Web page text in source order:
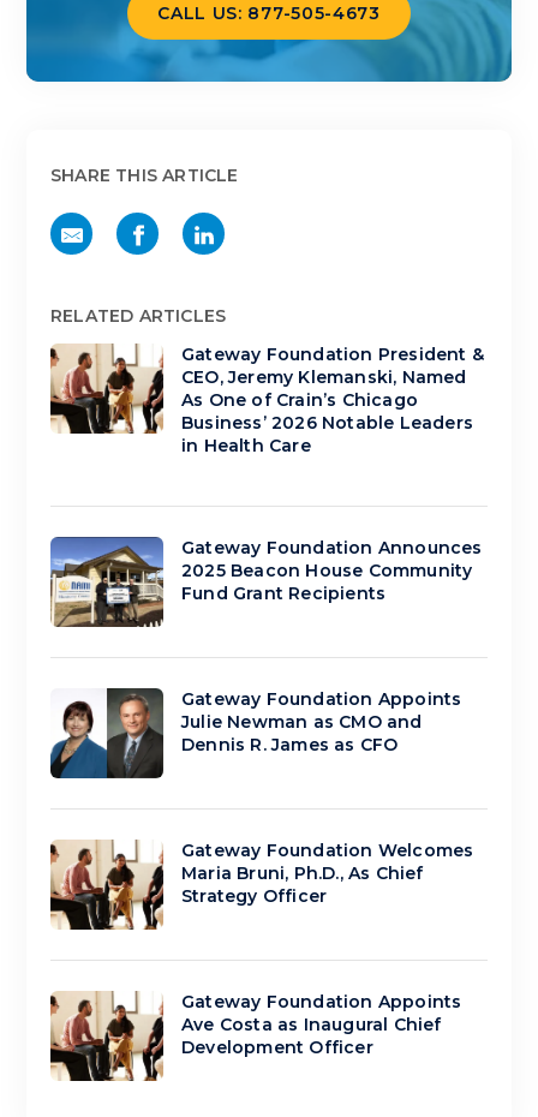
CALL US: 877-505-4673
SHARE THIS ARTICLE
RELATED ARTICLES
Gateway Foundation President &
CEO, Jeremy Klemanski, Named
As One of Crain’s Chicago
Business’ 2026 Notable Leaders
in Health Care
Gateway Foundation Announces
2025 Beacon House Community
Fund Grant Recipients
Gateway Foundation Appoints
Julie Newman as CMO and
Dennis R. James as CFO
Gateway Foundation Welcomes
Maria Bruni, Ph.D., As Chief
Strategy Officer
Gateway Foundation Appoints
Ave Costa as Inaugural Chief
Development Officer